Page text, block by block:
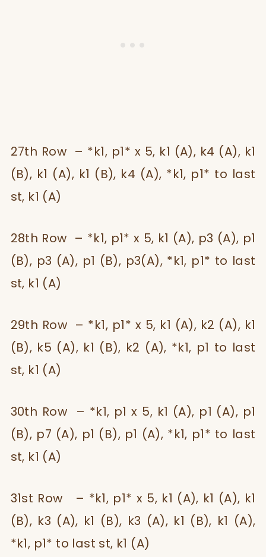
27th Row – *k1, p1* x 5, k1 (A), k4 (A), k1
(B), k1 (A), k1 (B), k4 (A), *k1, p1* to last
st, k1 (A)
28th Row – *k1, p1* x 5, k1 (A), p3 (A), p1
(B), p3 (A), p1 (B), p3(A), *k1, p1* to last
st, k1 (A)
29th Row – *k1, p1* x 5, k1 (A), k2 (A), k1
(B), k5 (A), k1 (B), k2 (A), *k1, p1 to last
st, k1 (A)
30th Row – *k1, p1 x 5, k1 (A), p1 (A), p1
(B), p7 (A), p1 (B), p1 (A), *k1, p1* to last
st, k1 (A)
31st Row – *k1, p1* x 5, k1 (A), k1 (A), k1
(B), k3 (A), k1 (B), k3 (A), k1 (B), k1 (A),
*k1, p1* to last st, k1 (A)